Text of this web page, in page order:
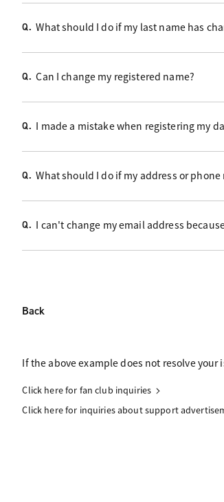
Q. What should I do if my last name has
Q. Can I change my registered name?
Q. I made a mistake when registering my
Q. What should I do if my address or
Q. I can't change my email address
Back
If the above example does not resolve
Click here for fan club inquiries
Click here for inquiries about support